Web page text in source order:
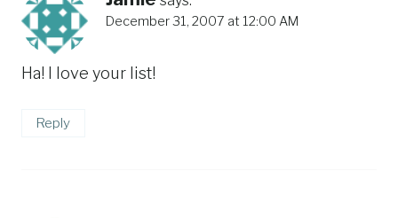
December 31, 2007 at 12:00 AM
Ha! I love your list!
Reply